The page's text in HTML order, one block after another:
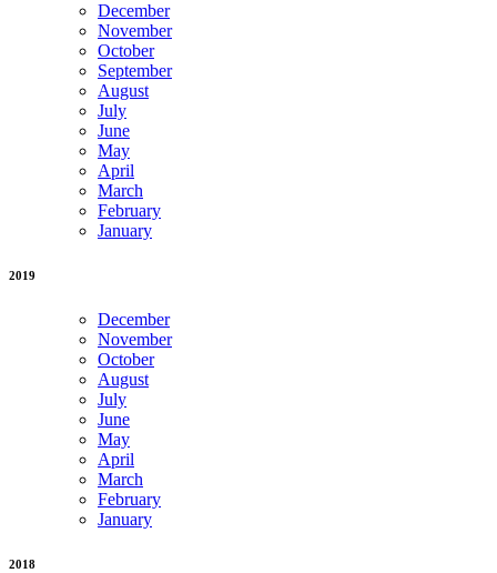
December
November
October
September
August
July
June
May
April
March
February
January
2019
December
November
October
August
July
June
May
April
March
February
January
2018